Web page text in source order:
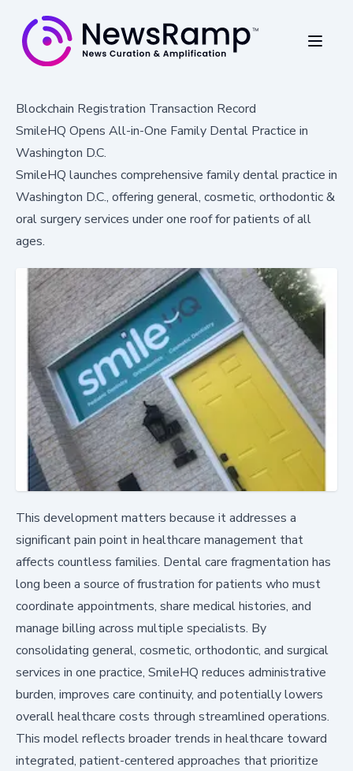
Blockchain Registration Transaction Record
SmileHQ Opens All-in-One Family Dental Practice in
Washington D.C.
SmileHQ launches comprehensive family dental practice in
Washington D.C., offering general, cosmetic, orthodontic &
oral surgery services under one roof for patients of all
ages.
This development matters because it addresses a
significant pain point in healthcare management that
affects countless families. Dental care fragmentation has
long been a source of frustration for patients who must
coordinate appointments, share medical histories, and
manage billing across multiple specialists. By
consolidating general, cosmetic, orthodontic, and surgical
services in one practice, SmileHQ reduces administrative
burden, improves care continuity, and potentially lowers
overall healthcare costs through streamlined operations.
This model reflects broader trends in healthcare toward
integrated, patient-centered approaches that prioritize